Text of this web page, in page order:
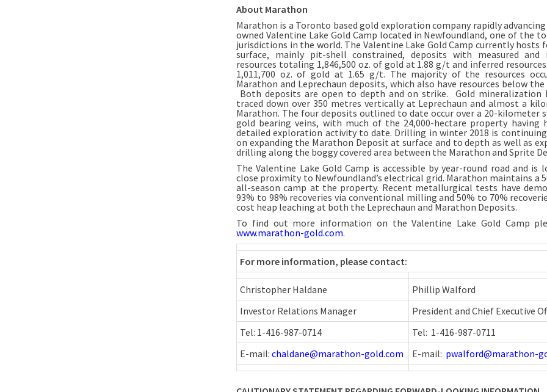
About Marathon
Marathon is a Toronto based gold exploration company rapidly
owned Valentine Lake Gold Camp located in Newfoundland, one of the
jurisdictions in the world. The Valentine Lake Gold Camp currently hosts
surface, mainly pit-shell constrained, deposits with measured and
resources totaling 1,846,500 oz. of gold at 1.88 g/t and inferred
1,011,700 oz. of gold at 1.65 g/t. The majority of the resources
Marathon and Leprechaun deposits, which also have resources below
Both deposits are open to depth and on strike. Gold mineralization
traced down over 350 metres vertically at Leprechaun and almost a
Marathon. The four deposits outlined to date occur over a 20-kilometer
gold bearing veins, with much of the 24,000-hectare property having
detailed exploration activity to date. Drilling in winter 2018 is
on expanding the Marathon Deposit at surface and to depth as well as
drilling along the boggy covered area between the Marathon and Sprite
The Valentine Lake Gold Camp is accessible by year-round road and is
close proximity to Newfoundland’s electrical grid. Marathon maintains a
all-season camp at the property. Recent metallurgical tests have
93% to 98% recoveries via conventional milling and 50% to 70%
cost heap leaching at both the Leprechaun and Marathon Deposits.
To find out more information on the Valentine Lake Gold Camp
www.marathon-gold.com.
For more information, please contact:
Christopher Haldane
Phillip Walford
Investor Relations Manager
President and Chief Executive
Tel: 1-416-987-0714
Tel: 1-416-987-0711
E-mail: chaldane@marathon-gold.com E-mail: pwalford@marathon-